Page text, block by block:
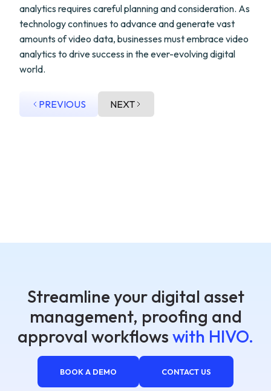
analytics requires careful planning and consideration. As
technology continues to advance and generate vast
amounts of video data, businesses must embrace video
analytics to drive success in the ever-evolving digital
world.
PREVIOUS NEXT
Streamline your digital asset
management, proofing and
approval workflows with HIVO.
BOOK A DEMO CONTACT US